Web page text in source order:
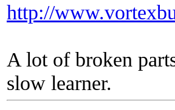
http://
A lot of broken
slow learner.